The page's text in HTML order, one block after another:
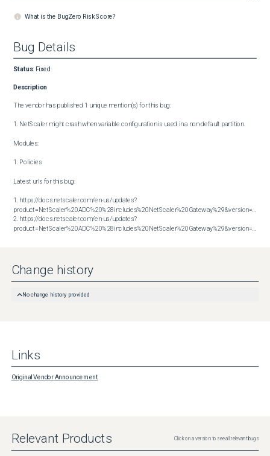
What is the BugZero Risk Score?
Bug Details
Status: Fixed
Description
The vendor has published 1 unique mention(s) for this bug:
1. NetScaler might crash when variable configuration is used in a non-default partition.
Modules:
1. Policies
Latest urls for this bug:
1. https://docs.netscaler.com/en-us/updates?
2. https://docs.netscaler.com/en-us/updates?
product=NetScaler%20ADC%20%28includes%20NetScaler%20Gateway%29&version=14.1&build=51.80
Change history
No change history provided
Links
Original Vendor Announcement
Relevant Products Click on a version to see all relevant bugs